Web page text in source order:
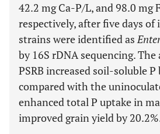
42.2 mg Ca-P/L, and 98.0 mg
respectively, after five days
strains were identified as
by 16S rDNA sequencing.
PSRB increased soil-soluble P
compared with the
enhanced total P uptake in
improved grain yield by